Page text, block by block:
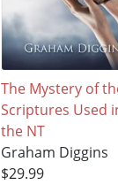
The Mystery of
Scriptures Used
the NT
Graham Diggins
$29.99